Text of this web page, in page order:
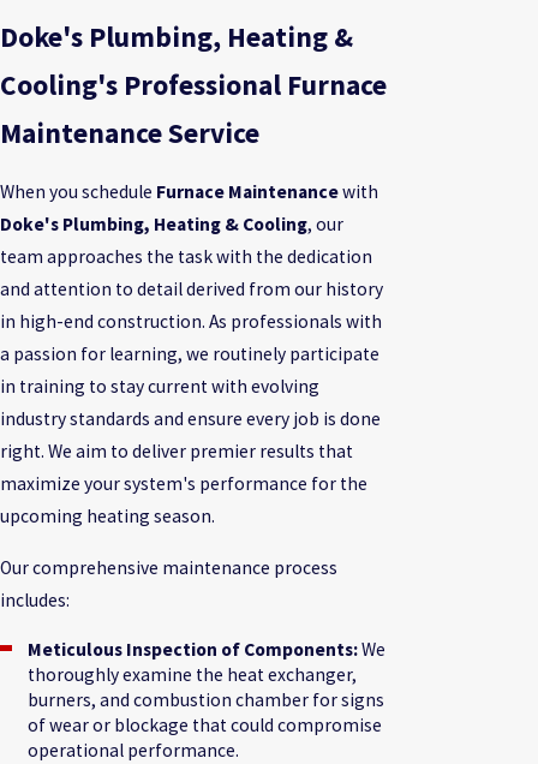
Doke's Plumbing, Heating &
Cooling's Professional Furnace
Maintenance Service
When you schedule Furnace Maintenancewith
Doke's Plumbing, Heating & Cooling, our
team approaches the task with the dedication
and attention to detail derived from our history
in high-end construction. As professionals with
a passion for learning, we routinely participate
in training to stay current with evolving
industry standards and ensure every job is done
right. We aim to deliver premier results that
maximize your system's performance for the
upcoming heating season.
Our comprehensive maintenance process
includes:
Meticulous Inspection of Components:We
thoroughly examine the heat exchanger,
burners, and combustion chamber for signs
of wear or blockage that could compromise
operational performance.